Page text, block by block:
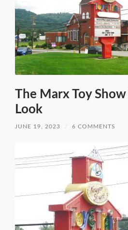
The Marx Toy
Look
JUNE 19, 2023 6 COMMENTS